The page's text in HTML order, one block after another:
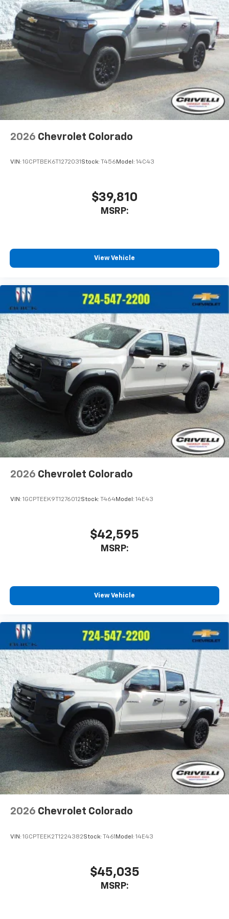
2026 Chevrolet Colorado
VIN: 1GCPTBEK6T1272031 Stock: T456 Model: 14C43
$39,810
MSRP:
View Vehicle
2026 Chevrolet Colorado
VIN: 1GCPTEEK9T1276012Stock: T464Model: 14E43
$42,595
MSRP:
View Vehicle
2026 Chevrolet Colorado
VIN: 1GCPTEEK2T1224382Stock: T461 Model: 14E43
$45,035
MSRP: